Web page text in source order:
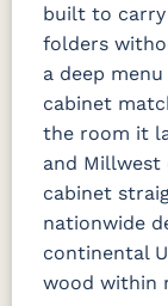
built to carry
folders
a deep
cabinet
the room it
and Millwest
cabinet
nationwide
continental
wood within